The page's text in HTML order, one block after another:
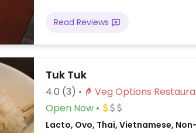
Read Reviews
Tuk Tuk
4.0 (3)
Veg Options
Open Now
Lacto, Ovo, Thai, Vietnamese,